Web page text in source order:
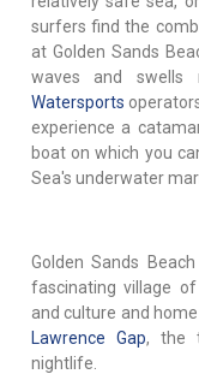
surfers find the
at Golden Sands
waves and swells
Watersports
experience a
boat on which you
Sea's underwater
Golden Sands
fascinating village of
and culture and
Lawrence Gap, the
nightlife.